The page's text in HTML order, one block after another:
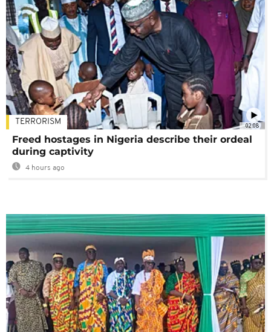
02:08
TERRORISM
Freed hostages in Nigeria describe their ordeal
during captivity
4 hours ago